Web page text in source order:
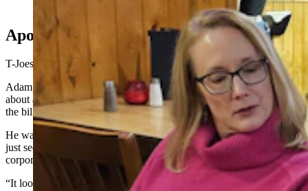
Apocalypse Not
T-Joes isn’t the only Wyoming business accepting goldbacks.
Adam Mathes, owner of A-1 Tire in Casper, started taking them
about a month ago after one of his customers showed him a few of
the bills.
He wasn’t looking at it from any sort of apocalyptic perspective. He
just sees goldbacks as another option to differentiate his store from
corporate chains.
“It looks like we’re the only tire store that will accept something like